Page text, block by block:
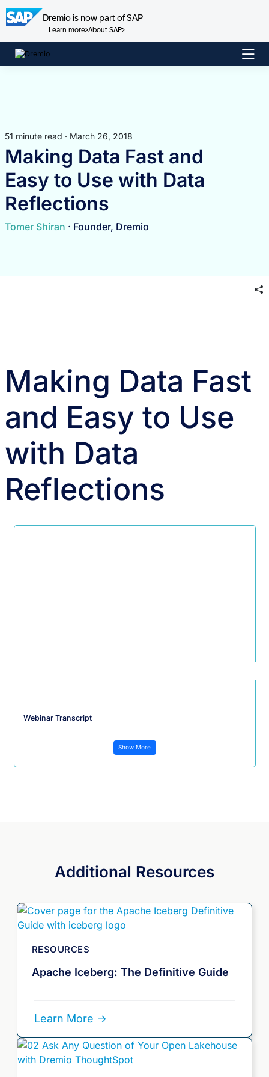
Dremio is now part of SAP
Learn more About SAP
Skip
to
51 minute read · March 26, 2018
Making Data Fast and
Easy to Use with Data
Reflections
Tomer Shiran · Founder, Dremio
Making Data Fast
and Easy to Use
with Data
Reflections
Webinar Transcript
Show More
Additional Resources
RESOURCES
Apache Iceberg: The Definitive Guide
Learn More ->